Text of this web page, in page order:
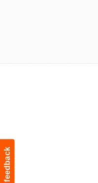
feedback